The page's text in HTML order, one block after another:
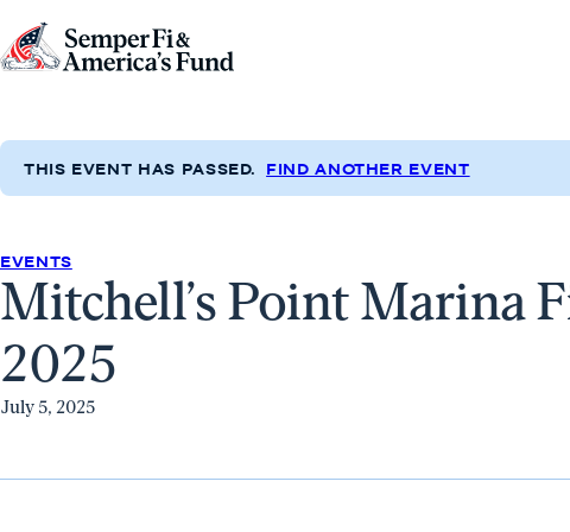
Skip to content
Go
&
Fund
Home
THIS EVENT HAS PASSED. FIND ANOTHER EVENT
EVENTS
Mitchell’s Point Marina
2025
July 5, 2025